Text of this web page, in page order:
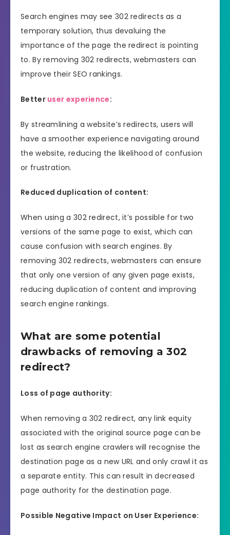
Search engines may see 302 redirects as a
temporary solution, thus devaluing the
importance of the page the redirect is pointing
to. By removing 302 redirects, webmasters can
improve their SEO rankings.
Better user experience:
By streamlining a website’s redirects, users will
have a smoother experience navigating around
the website, reducing the likelihood of confusion
or frustration.
Reduced duplication of content:
When using a 302 redirect, it’s possible for two
versions of the same page to exist, which can
cause confusion with search engines. By
removing 302 redirects, webmasters can ensure
that only one version of any given page exists,
reducing duplication of content and improving
search engine rankings.
What are some potential
drawbacks of removing a 302
redirect?
Loss of page authority:
When removing a 302 redirect, any link equity
associated with the original source page can be
lost as search engine crawlers will recognise the
destination page as a new URL and only crawl it as
a separate entity. This can result in decreased
page authority for the destination page.
Possible Negative Impact on User Experience: